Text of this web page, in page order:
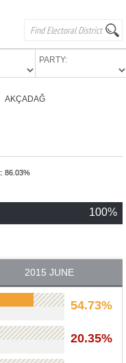
PARTY:
AKÇADAĞ
86.03%
100%
2015 JUNE
54.73%
20.35%